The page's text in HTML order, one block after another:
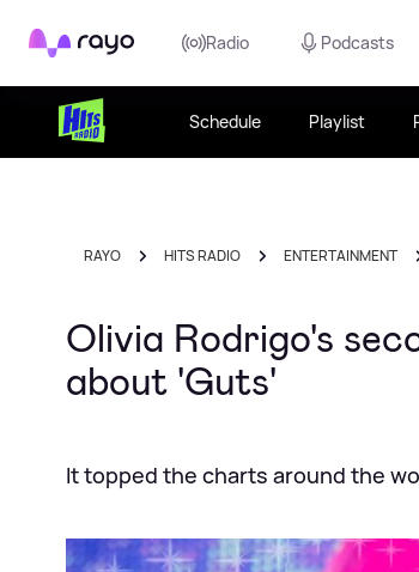
Rayo Radio Podcasts
Schedule Playlist
RAYO HITS RADIO ENTERTAINMENT
Olivia Rodrigo's
about 'Guts'
It topped the charts around the